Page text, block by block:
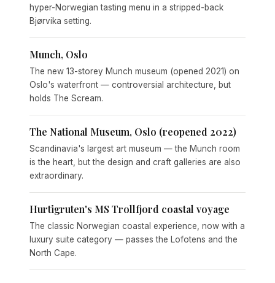
hyper-Norwegian tasting menu in a stripped-back
Bjørvika setting.
Munch, Oslo
The new 13-storey Munch museum (opened 2021) on
Oslo's waterfront — controversial architecture, but
holds The Scream.
The National Museum, Oslo (reopened 2022)
Scandinavia's largest art museum — the Munch room
is the heart, but the design and craft galleries are also
extraordinary.
Hurtigruten's MS Trollfjord coastal voyage
The classic Norwegian coastal experience, now with a
luxury suite category — passes the Lofotens and the
North Cape.